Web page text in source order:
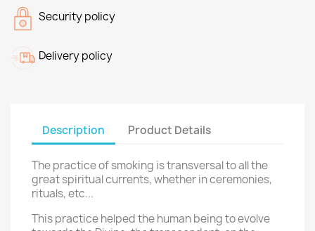
Security policy
Delivery policy
Description Product Details
The practice of smoking is transversal to all the
great spiritual currents, whether in ceremonies,
rituals, etc...
This practice helped the human being to evolve